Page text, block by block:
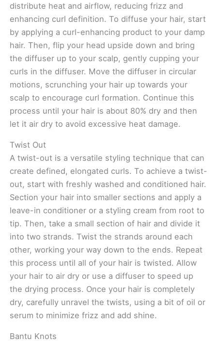
distribute heat and airflow, reducing frizz and
enhancing curl definition. To diffuse your hair, start
by applying a curl-enhancing product to your damp
hair. Then, flip your head upside down and bring
the diffuser up to your scalp, gently cupping your
curls in the diffuser. Move the diffuser in circular
motions, scrunching your hair up towards your
scalp to encourage curl formation. Continue this
process until your hair is about 80% dry and then
let it air dry to avoid excessive heat damage.
Twist Out
A twist-out is a versatile styling technique that can
create defined, elongated curls. To achieve a twist-
out, start with freshly washed and conditioned hair.
Section your hair into smaller sections and apply a
leave-in conditioner or a styling cream from root to
tip. Then, take a small section of hair and divide it
into two strands. Twist the strands around each
other, working your way down to the ends. Repeat
this process until all of your hair is twisted. Allow
your hair to air dry or use a diffuser to speed up
the drying process. Once your hair is completely
dry, carefully unravel the twists, using a bit of oil or
serum to minimize frizz and add shine.
Bantu Knots